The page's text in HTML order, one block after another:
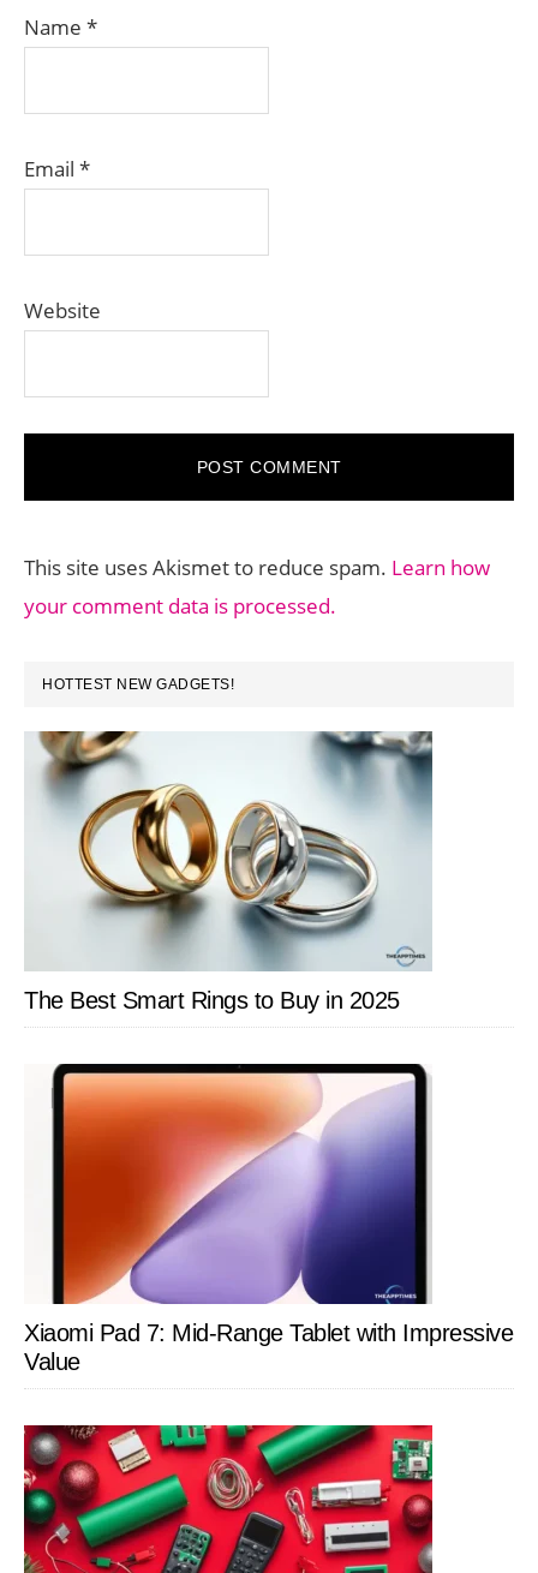
Name *
Email *
Website
This site uses Akismet to reduce spam. Learn how
your comment data is processed.
PRIMARY
SIDEBAR
HOTTEST NEW GADGETS!
The Best Smart Rings to Buy in 2025
Xiaomi Pad 7: Mid-Range Tablet with Impressive
Value